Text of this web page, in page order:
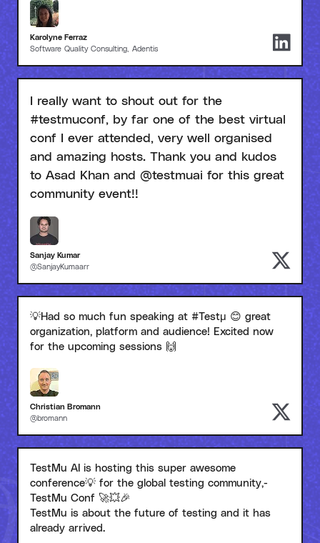
Karolyne Ferraz
Software Quality Consulting, Adentis
I really want to shout out for the
#testmuconf, by far one of the best virtual
conf I ever attended, very well organised
and amazing hosts. Thank you and kudos
to Asad Khan and @testmuai for this great
community event!!
Sanjay Kumar
@SanjayKumaarr
💡Had so much fun speaking at #Testμ 😊 great
organization, platform and audience! Excited now
for the upcoming sessions 🙌
Christian Bromann
@bromann
TestMu AI is hosting this super awesome
conference💡 for the global testing community,-
TestMu Conf 🚀💥🎉
TestMu is about the future of testing and it has
already arrived.